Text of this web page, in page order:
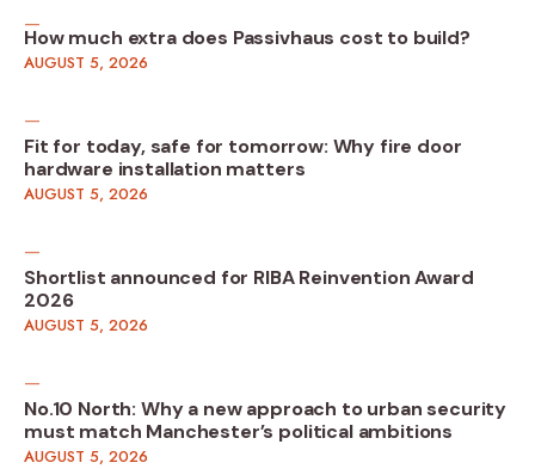
How much extra does Passivhaus cost to build?
AUGUST 5, 2026
Fit for today, safe for tomorrow: Why fire door
hardware installation matters
AUGUST 5, 2026
Shortlist announced for RIBA Reinvention Award
2026
AUGUST 5, 2026
No.10 North: Why a new approach to urban security
must match Manchester’s political ambitions
AUGUST 5, 2026